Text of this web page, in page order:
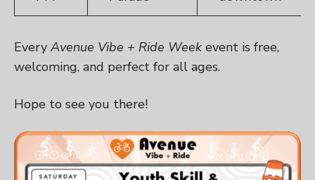
Every Avenue Vibe + Ride Week event is free,
welcoming, and perfect for all ages.
Hope to see you there!